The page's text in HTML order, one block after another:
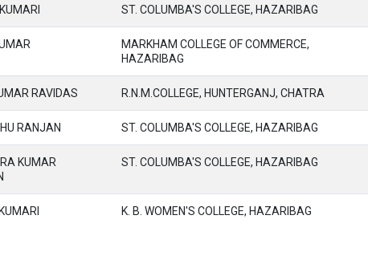
ST. COLUMBA'S COLLEGE, HAZARIBAG
MARKHAM COLLEGE OF COMMERCE,
HAZARIBAG
RAVIDAS R.N.M.COLLEGE, HUNTERGANJ, CHATRA
RANJAN ST. COLUMBA'S COLLEGE, HAZARIBAG
KUMAR
ST. COLUMBA'S COLLEGE, HAZARIBAG
K. B. WOMEN'S COLLEGE, HAZARIBAG